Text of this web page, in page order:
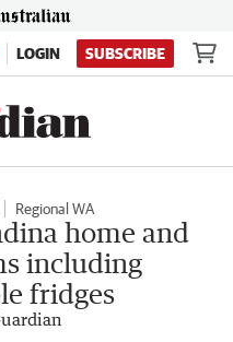
LOGIN SUBSCRIBE
Regional WA
home and
including
fridges